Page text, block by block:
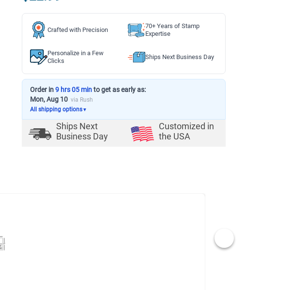
Crafted with Precision
70+ Years of Stamp
Expertise
Personalize in a Few
Clicks
Ships Next Business Day
Order in9 hrs 05 minto get as early as:
Mon, Aug 10 via Rush
All shipping options▼
Ships Next
Business Day
Customized in
the USA